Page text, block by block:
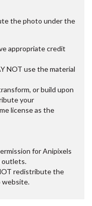
the photo under the
appropriate credit
NOT use the material
or build upon
your
license as the
for Anipixels
outlets.
redistribute the
website.